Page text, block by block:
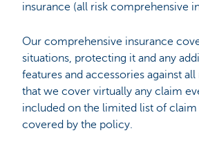
insurance (all risk comprehensive
Our comprehensive insurance
situations, protecting it and any
features and accessories against all
that we cover virtually any claim
included on the limited list of claim
covered by the policy.